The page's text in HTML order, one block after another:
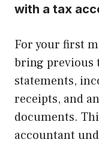
with a tax
For your first
bring previous
statements,
receipts, and
documents.
accountant